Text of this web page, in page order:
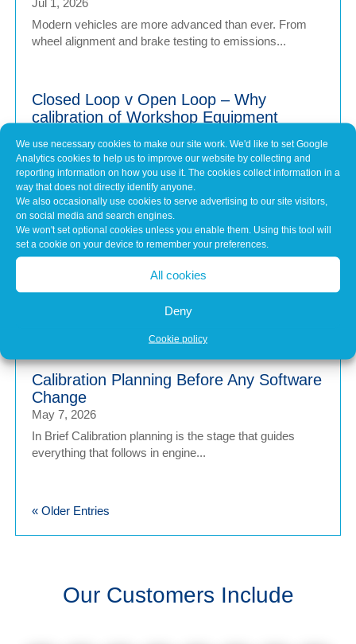
We use necessary cookies to make our site work. We'd like to set Google
Analytics cookies to help us to improve our website by collecting and
reporting information on how you use it. The cookies collect information in a
way that does not directly identify anyone.
We also occasionally use cookies to serve advertising to our site visitors,
on social media and search engines.
We won't set optional cookies unless you enable them. Using this tool will
set a cookie on your device to remember your preferences.
All cookies
Deny
Cookie policy
Jul 1, 2026
Modern vehicles are more advanced than ever. From
wheel alignment and brake testing to emissions...
Closed Loop v Open Loop – Why
calibration of Workshop Equipment
Jul 1, 2026
Modern vehicles have never been more sophisticated.
From Advanced Driver Assistance Systems (ADAS)...
Common Misconceptions About Engine
In brief Engine tuning is often talked about as a simple
upgrade – a quick software tweak that...
Calibration Planning Before Any Software
Change
May 7, 2026
In Brief Calibration planning is the stage that guides
everything that follows in engine...
« Older Entries
Our Customers Include